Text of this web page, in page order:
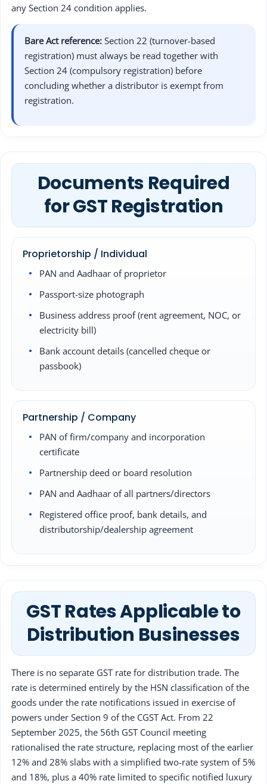
any Section 24 condition applies.
Bare Act reference: Section 22 (turnover-based
registration) must always be read together with
Section 24 (compulsory registration) before
concluding whether a distributor is exempt from
registration.
Documents Required
for GST Registration
Proprietorship / Individual
PAN and Aadhaar of proprietor
Passport-size photograph
Business address proof (rent agreement, NOC, or
electricity bill)
Bank account details (cancelled cheque or
passbook)
Partnership / Company
PAN of firm/company and incorporation
certificate
Partnership deed or board resolution
PAN and Aadhaar of all partners/directors
Registered office proof, bank details, and
distributorship/dealership agreement
GST Rates Applicable to
Distribution Businesses
There is no separate GST rate for distribution trade. The
rate is determined entirely by the HSN classification of the
goods under the rate notifications issued in exercise of
powers under Section 9 of the CGST Act. From 22
September 2025, the 56th GST Council meeting
rationalised the rate structure, replacing most of the earlier
12% and 28% slabs with a simplified two-rate system of 5%
and 18%, plus a 40% rate limited to specific notified luxury